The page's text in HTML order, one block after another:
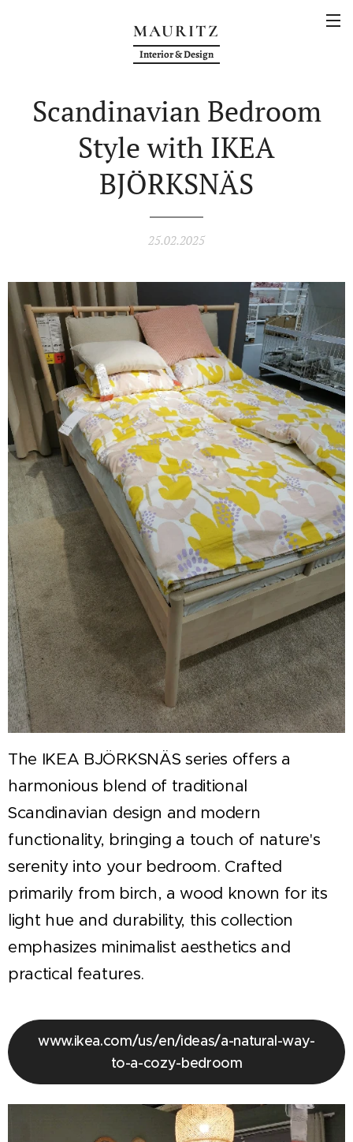
MAURITZ
Interior & Design
Scandinavian Bedroom
Style with IKEA
BJÖRKSNÄS
25.02.2025
The IKEA BJÖRKSNÄS series offers a
harmonious blend of traditional
Scandinavian design and modern
functionality, bringing a touch of nature's
serenity into your bedroom. Crafted
primarily from birch, a wood known for its
light hue and durability, this collection
emphasizes minimalist aesthetics and
practical features.
www.ikea.com/us/en/ideas/a-natural-way-
to-a-cozy-bedroom